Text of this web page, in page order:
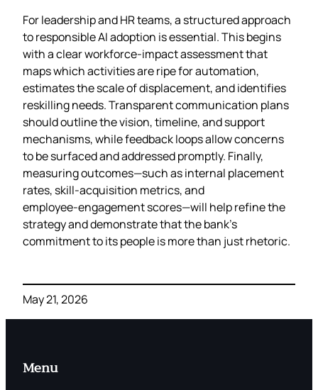
For leadership and HR teams, a structured approach
to responsible AI adoption is essential. This begins
with a clear workforce‑impact assessment that
maps which activities are ripe for automation,
estimates the scale of displacement, and identifies
reskilling needs. Transparent communication plans
should outline the vision, timeline, and support
mechanisms, while feedback loops allow concerns
to be surfaced and addressed promptly. Finally,
measuring outcomes—such as internal placement
rates, skill‑acquisition metrics, and
employee‑engagement scores—will help refine the
strategy and demonstrate that the bank’s
commitment to its people is more than just rhetoric.
May 21, 2026
Menu